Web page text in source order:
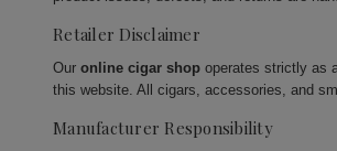
Retailer Disclaimer
Our online cigar shop operates strictly as
this website. All cigars, accessories, and
Manufacturer Responsibility